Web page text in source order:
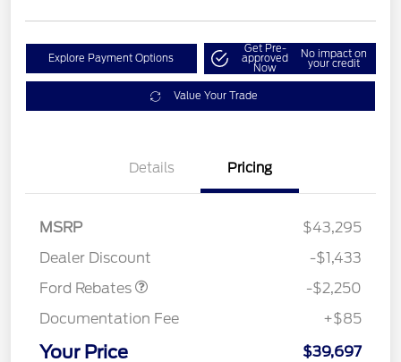
Explore Payment Options
Get Pre-
approved
Now
No impact on
your credit
Value Your Trade
Details Pricing
MSRP
$43,295
Dealer Discount
-$1,433
Ford Rebates
-$2,250
Documentation Fee
+$85
Your Price $39,697